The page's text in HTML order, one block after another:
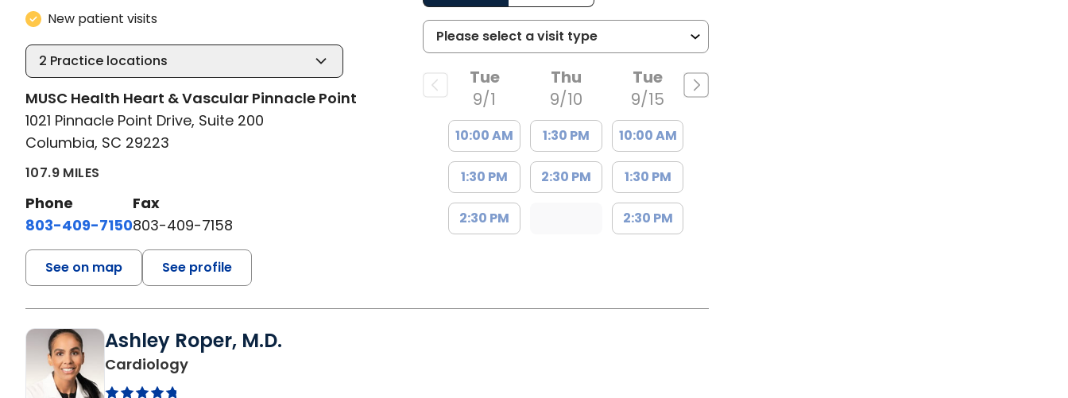
New patient visits
2 Practice locations
MUSC Health Heart & Vascular Pinnacle Point
1021 Pinnacle Point Drive, Suite 200
Columbia, SC 29223
107.9 MILES
Phone
803-409-7150
Fax
803-409-7158
See on map See profile
Tue
9/1
10:00 AM
1:30 PM
2:30 PM
Thu
9/10
1:30 PM
2:30 PM
Tue
9/15
10:00 AM
1:30 PM
2:30 PM
Ashley Roper, M.D.
Cardiologyin Columbia, SC